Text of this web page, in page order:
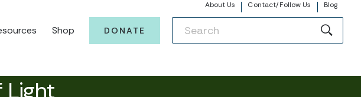
About Us Contact/Follow Us Blog
Shop DONATE
Light